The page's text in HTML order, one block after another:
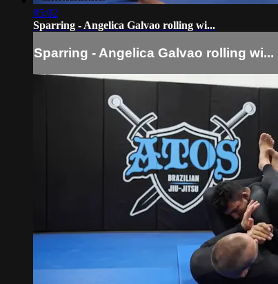
05:02
Sparring - Angelica Galvao rolling wi...
Sparring - Angelica Galvao rolling wi...